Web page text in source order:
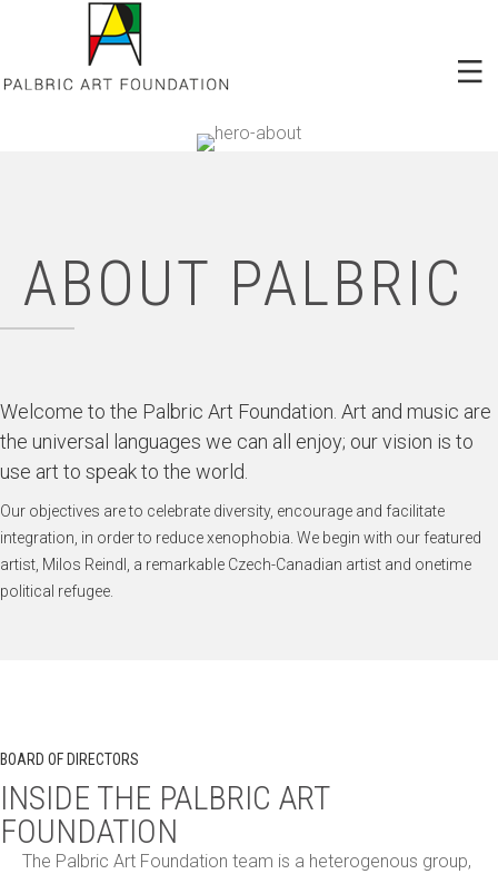
ABOUT PALBRIC
Welcome to the Palbric Art Foundation. Art and music are
the universal languages we can all enjoy; our vision is to
use art to speak to the world.
Our objectives are to celebrate diversity, encourage and facilitate
integration, in order to reduce xenophobia. We begin with our featured
artist, Milos Reindl, a remarkable Czech-Canadian artist and onetime
political refugee.
BOARD OF DIRECTORS
INSIDE THE PALBRIC ART
FOUNDATION
The Palbric Art Foundation team is a heterogenous group,